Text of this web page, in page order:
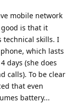
mobile network
is that it
technical skills. I
which lasts
days (she does
calls). To be clear
that even
battery...